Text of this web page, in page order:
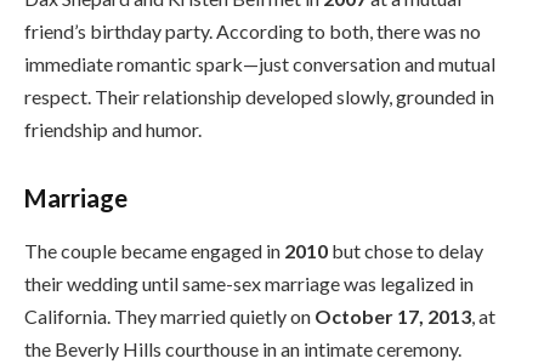
friend’s birthday party. According to both, there was no
immediate romantic spark—just conversation and mutual
respect. Their relationship developed slowly, grounded in
friendship and humor.
Marriage
The couple became engaged in 2010 but chose to delay
their wedding until same-sex marriage was legalized in
California. They married quietly on October 17, 2013, at
the Beverly Hills courthouse in an intimate ceremony.